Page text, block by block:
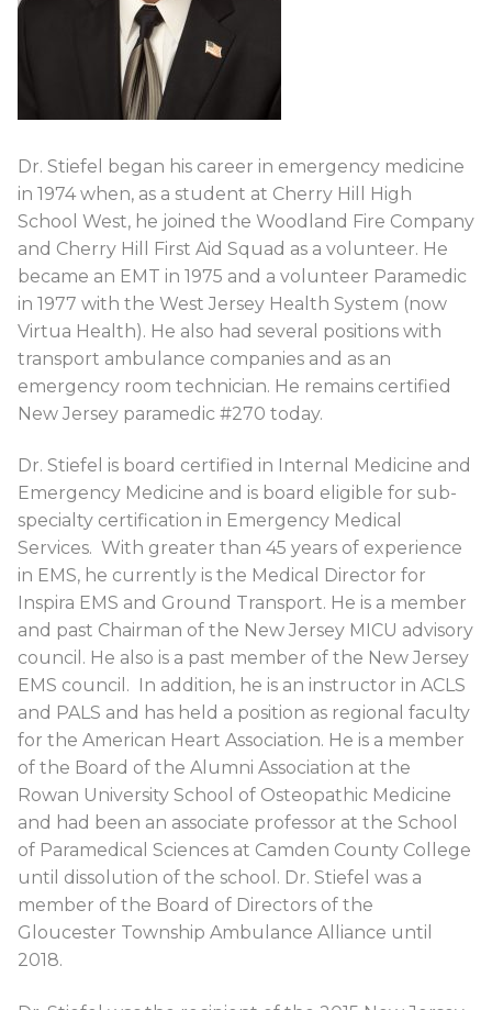
Dr. Stiefel began his career in emergency medicine
in 1974 when, as a student at Cherry Hill High
School West, he joined the Woodland Fire Company
and Cherry Hill First Aid Squad as a volunteer. He
became an EMT in 1975 and a volunteer Paramedic
in 1977 with the West Jersey Health System (now
Virtua Health). He also had several positions with
transport ambulance companies and as an
emergency room technician. He remains certified
New Jersey paramedic #270 today.
Dr. Stiefel is board certified in Internal Medicine and
Emergency Medicine and is board eligible for sub-
specialty certification in Emergency Medical
Services. With greater than 45 years of experience
in EMS, he currently is the Medical Director for
Inspira EMS and Ground Transport. He is a member
and past Chairman of the New Jersey MICU advisory
council. He also is a past member of the New Jersey
EMS council. In addition, he is an instructor in ACLS
and PALS and has held a position as regional faculty
for the American Heart Association. He is a member
of the Board of the Alumni Association at the
Rowan University School of Osteopathic Medicine
and had been an associate professor at the School
of Paramedical Sciences at Camden County College
until dissolution of the school. Dr. Stiefel was a
member of the Board of Directors of the
Gloucester Township Ambulance Alliance until
2018.